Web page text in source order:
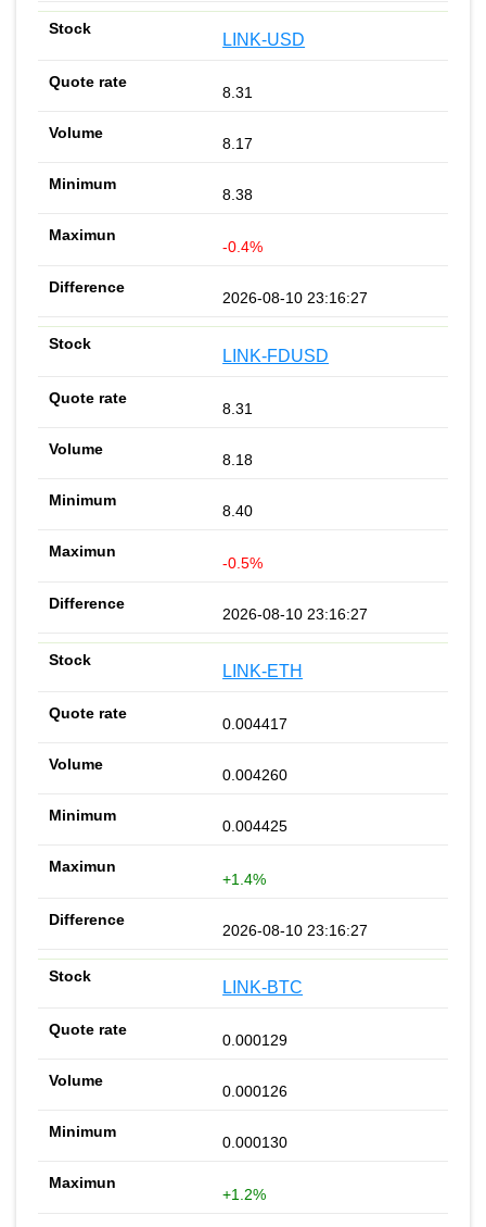
LINK-USD
8.31
8.17
8.38
-0.4%
2026-08-10 23:16:27
LINK-FDUSD
8.31
8.18
8.40
-0.5%
2026-08-10 23:16:27
LINK-ETH
0.004417
0.004260
0.004425
+1.4%
2026-08-10 23:16:27
LINK-BTC
0.000129
0.000126
0.000130
+1.2%